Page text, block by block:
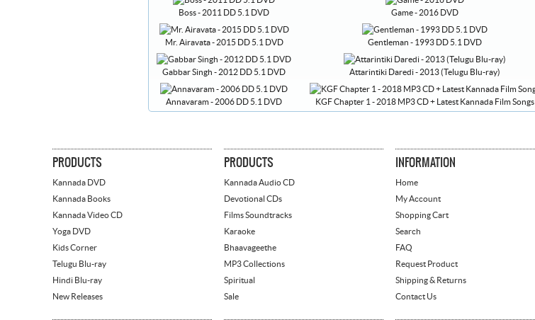
Boss - 2011 DD 5.1 DVD Game - 2016 DVD
Mr. Airavata - 2015 DD 5.1 DVD Gentleman - 1993 DD 5.1 DVD
Gabbar Singh - 2012 DD 5.1 DVD Attarintiki Daredi - 2013 (Telugu Blu-ray)
Annavaram - 2006 DD 5.1 DVD KGF Chapter 1 - 2018 MP3 CD + Latest Kannada Film Songs
PRODUCTS
Kannada DVD
Kannada Books
Kannada Video CD
Yoga DVD
Kids Corner
Telugu Blu-ray
Hindi Blu-ray
New Releases
PRODUCTS
Kannada Audio CD
Devotional CDs
Films Soundtracks
Karaoke
Bhaavageethe
MP3 Collections
Spiritual
Sale
INFORMATION
Home
My Account
Shopping Cart
Search
FAQ
Request Product
Shipping & Returns
Contact Us